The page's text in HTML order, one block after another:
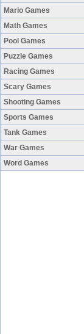
Mario Games
Math Games
Pool Games
Puzzle Games
Racing Games
Scary Games
Shooting Games
Sports Games
Tank Games
War Games
Word Games